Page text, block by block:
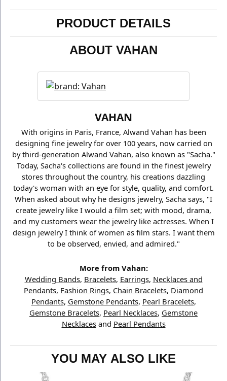
PRODUCT DETAILS
ABOUT VAHAN
VAHAN
With origins in Paris, France, Alwand Vahan has been
designing fine jewelry for over 100 years, now carried on
by third-generation Alwand Vahan, also known as "Sacha."
Today, Sacha's collections are found in the finest jewelry
stores throughout the country, his creations dazzling
today's woman with an eye for style, quality, and comfort.
When asked about why he designs jewelry, Sacha says, "I
create jewelry like I would a film set; with mood, drama,
and my customers wear the jewelry like actresses. When I
design jewelry I think of women as film stars. I want them
to be observed, envied, and admired."
More from Vahan:
Wedding Bands, Bracelets, Earrings, Necklaces and
Pendants, Fashion Rings, Chain Bracelets, Diamond
Pendants, Gemstone Pendants, Pearl Bracelets,
Gemstone Bracelets, Pearl Necklaces, Gemstone
Necklacesand Pearl Pendants
YOU MAY ALSO LIKE